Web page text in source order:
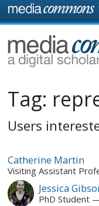
Skip to main content
Tag:
Users
Catherine Martin
Visiting Assistant
Jessica
PhD Student